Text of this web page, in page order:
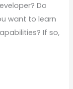
Do
want to learn
If so,